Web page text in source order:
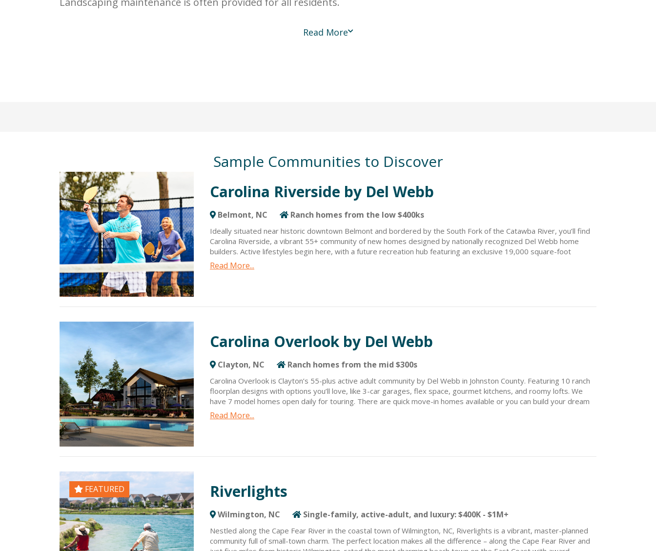
Read More
Sample Communities to Discover
Carolina Riverside by Del Webb
Belmont, NC Ranch homes from the low $400ks
Ideally situated near historic downtown Belmont and bordered by the South Fork of the Catawba River, you’ll find
Carolina Riverside, a vibrant 55+ community of new homes designed by nationally recognized Del Webb home
builders. Active lifestyles begin here, with a future recreation hub featuring an exclusive 19,000 square-foot
clubhouse, indoor and outdoor pools, a fitness center, an onsite lifestyle director who will plan regular events and
activities, pickleball courts, bocce ball courts, and more. Carolina Riverside will offer 11 flexible, open-concept
Read More...
Carolina Overlook by Del Webb
Clayton, NC Ranch homes from the mid $300s
Carolina Overlook is Clayton’s 55-plus active adult community by Del Webb in Johnston County. Featuring 10 ranch
floorplan designs with options you’ll love, like 3-car garages, flex space, gourmet kitchens, and roomy lofts. We
have 7 model homes open daily for touring. There are quick move-in homes available or you can build your dream
home and visit the on-site design center to personalize. Resort-style amenities are under construction now –
state-of-the-art clubhouse overlooking the onsite lake, pickleball courts, indoor and outdoor swimming pool,
Read More...
FEATURED Riverlights
Wilmington, NC Single-family, active-adult, and luxury: $400K - $1M+
Nestled along the Cape Fear River in the coastal town of Wilmington, NC, Riverlights is a vibrant, master-planned
community full of small-town charm. The perfect location makes all the difference – along the Cape Fear River and